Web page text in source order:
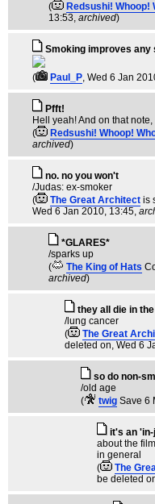
(
Redsushi! Whoop!
13:53, archived)
Smoking improves any
( Paul_P, Wed 6 Jan
Pfft!
Hell yeah! And on that note,
(
Redsushi! Whoop!
archived)
no. no you won't
/Judas: ex-smoker
(
The Great Architect is
Wed 6 Jan 2010, 13:45,
*GLARES*
/sparks up
(
The King of Hats
archived)
they all die in the
/lung cancer
(
The Great
deleted on, Wed 6
so do non-
/old age
(
twig Save 6
it's an
about the
in general
(
The
be deleted